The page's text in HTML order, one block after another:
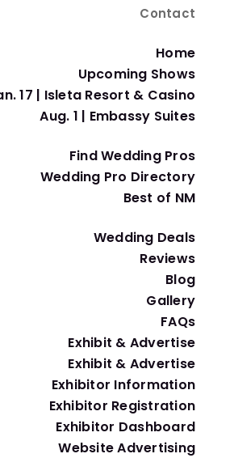
Contact
Home
Upcoming Shows
17 | Isleta Resort & Casino
Aug. 1 | Embassy Suites
Find Wedding Pros
Wedding Pro Directory
Best of NM
Wedding Deals
Reviews
Blog
Gallery
FAQs
Exhibit & Advertise
Exhibit & Advertise
Exhibitor Information
Exhibitor Registration
Exhibitor Dashboard
Website Advertising
still maintaining a beautiful
or succulents instead of cut